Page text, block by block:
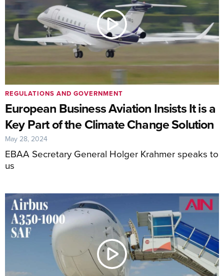
European Business Aviation Insists It is a
Key Part of the Climate Change Solution
EBAA Secretary General Holger Krahmer speaks to
us
REGULATIONS AND GOVERNMENT
May 28, 2024